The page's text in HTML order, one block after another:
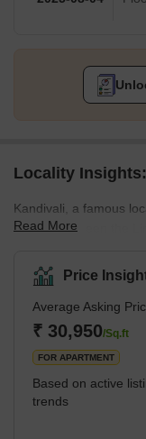
Locality
Kandivali, a famous
located between the
them provide the best
Goregaon. The
housing options, and
prefer to settle in this
attractions, malls,
Read More
Price
Average Asking
₹ 30,950/Sq.ft
FOR APARTMENT
Based on active
trends